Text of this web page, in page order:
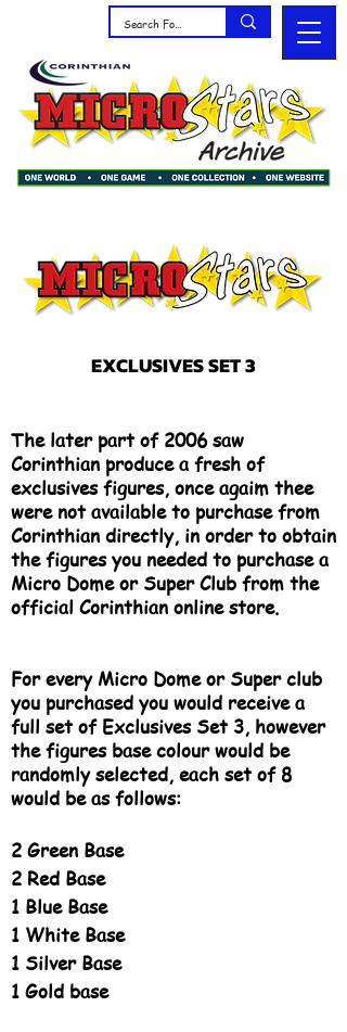
EXCLUSIVES SET 3
The later part of 2006 saw
Corinthian produce a fresh of
exclusives figures, once agaim thee
were not available to purchase from
Corinthian directly, in order to obtain
the figures you needed to purchase a
Micro Dome or Super Club from the
official Corinthian online store.​
For every Micro Dome or Super club
you purchased you would receive a
full set of Exclusives Set 3, however
the figures base colour would be
randomly selected, each set of 8
would be as follows:
2 Green Base
2 Red Base
1 Blue Base
1 White Base
1 Silver Base
1 Gold base